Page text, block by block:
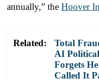
annually,” the Hoover
Related:
Total
AI
Forgets
Called It